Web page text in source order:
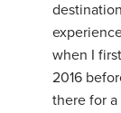
when I
2016
there for